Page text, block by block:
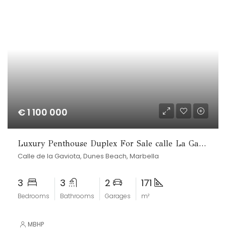
€ 1 100 000
Luxury Penthouse Duplex For Sale calle La Gaviota
Calle de la Gaviota, Dunes Beach, Marbella
3
Bedrooms
3
Bathrooms
2
Garages
171
m²
MBHP